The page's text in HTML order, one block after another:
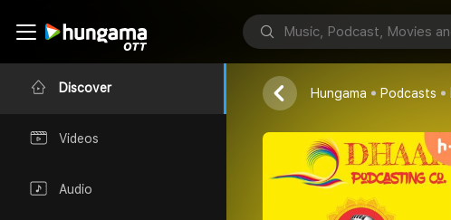
Discover
Videos
Audio
Tushar Sen
Hungama Podcasts